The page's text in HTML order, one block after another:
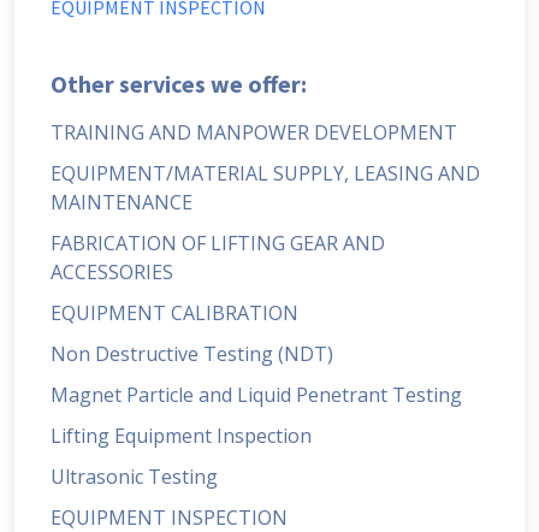
EQUIPMENT INSPECTION
Other services we offer:
TRAINING AND MANPOWER DEVELOPMENT
EQUIPMENT/MATERIAL SUPPLY, LEASING AND
MAINTENANCE
FABRICATION OF LIFTING GEAR AND
ACCESSORIES
EQUIPMENT CALIBRATION
Non Destructive Testing (NDT)
Magnet Particle and Liquid Penetrant Testing
Lifting Equipment Inspection
Ultrasonic Testing
EQUIPMENT INSPECTION